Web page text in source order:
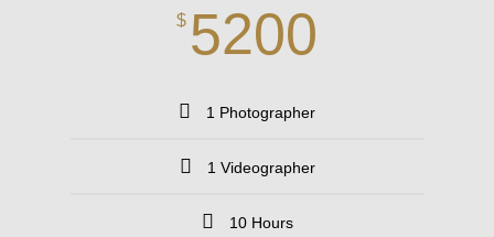
$ 5200
1 Photographer
1 Videographer
10 Hours